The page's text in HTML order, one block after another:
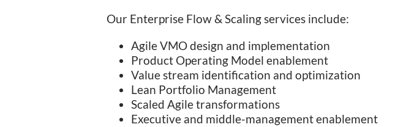
Our Enterprise Flow & Scaling services include:
Agile VMO design and implementation
Product Operating Model enablement
Value stream identification and optimization
Lean Portfolio Management
Scaled Agile transformations
Executive and middle-management enablement